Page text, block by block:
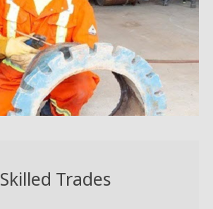
Skilled Trades